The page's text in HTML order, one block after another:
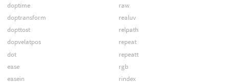
doptime
doptransform
dopttost
dopvelatpos
dot
ease
easein
raw
realuv
relpath
repeat
repeatt
rgb
rindex